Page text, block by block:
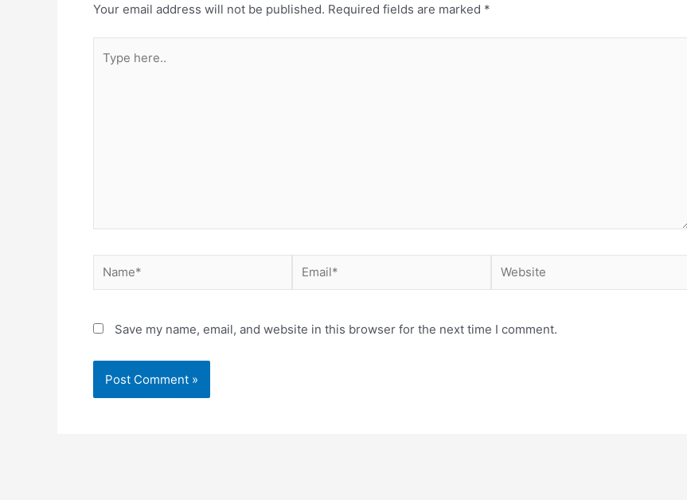
Your email address will not be published. Required fields are marked *
Save my name, email, and website in this browser for the next time I comment.